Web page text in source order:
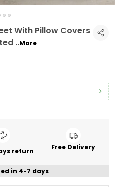
With Pillow Covers
..More
return Free Delivery
in 4-7 days